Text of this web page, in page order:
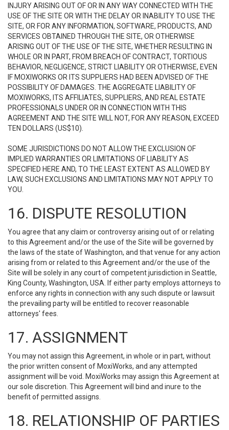
INJURY ARISING OUT OF OR IN ANY WAY CONNECTED WITH THE
USE OF THE SITE OR WITH THE DELAY OR INABILITY TO USE THE
SITE, OR FOR ANY INFORMATION, SOFTWARE, PRODUCTS, AND
SERVICES OBTAINED THROUGH THE SITE, OR OTHERWISE
ARISING OUT OF THE USE OF THE SITE, WHETHER RESULTING IN
WHOLE OR IN PART, FROM BREACH OF CONTRACT, TORTIOUS
BEHAVIOR, NEGLIGENCE, STRICT LIABILITY OR OTHERWISE, EVEN
IF MOXIWORKS OR ITS SUPPLIERS HAD BEEN ADVISED OF THE
POSSIBILITY OF DAMAGES. THE AGGREGATE LIABILITY OF
MOXIWORKS, ITS AFFILIATES, SUPPLIERS, AND REAL ESTATE
PROFESSIONALS UNDER OR IN CONNECTION WITH THIS
AGREEMENT AND THE SITE WILL NOT, FOR ANY REASON, EXCEED
TEN DOLLARS (US$10).
SOME JURISDICTIONS DO NOT ALLOW THE EXCLUSION OF
IMPLIED WARRANTIES OR LIMITATIONS OF LIABILITY AS
SPECIFIED HERE AND, TO THE LEAST EXTENT AS ALLOWED BY
LAW, SUCH EXCLUSIONS AND LIMITATIONS MAY NOT APPLY TO
YOU.
16. DISPUTE RESOLUTION
You agree that any claim or controversy arising out of or relating
to this Agreement and/or the use of the Site will be governed by
the laws of the state of Washington, and that venue for any action
arising from or related to this Agreement and/or the use of the
Site will be solely in any court of competent jurisdiction in Seattle,
King County, Washington, USA. If either party employs attorneys to
enforce any rights in connection with any such dispute or lawsuit
the prevailing party will be entitled to recover reasonable
attorneys' fees.
17. ASSIGNMENT
You may not assign this Agreement, in whole or in part, without
the prior written consent of MoxiWorks, and any attempted
assignment will be void. MoxiWorks may assign this Agreement at
our sole discretion. This Agreement will bind and inure to the
benefit of permitted assigns.
18. RELATIONSHIP OF PARTIES